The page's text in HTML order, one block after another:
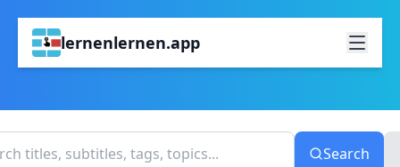
lernenlernen.app
Search